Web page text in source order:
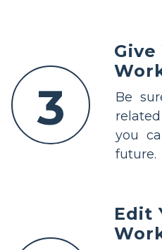
3
Give
Be
you
future.
Edit